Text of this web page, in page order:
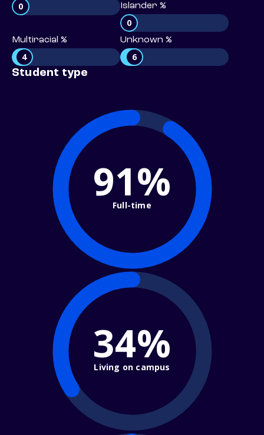
0
Islander %
0
Multiracial %
4
Unknown %
6
Student type
91%
Full-time
34%
Living on campus